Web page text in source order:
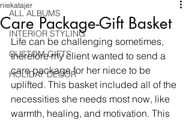
ALL ALBUMS
INTERIOR STYLING
CUSTOM GIFTS
HOLIDAY DECOR
Care Package-Gift Basket
niekatajer
Life can be challenging sometimes,
therefore my client wanted to send a
care package for her niece to be
uplifted. This basket included all of the
necessities she needs most now, like
warmth, healing, and motivation. This